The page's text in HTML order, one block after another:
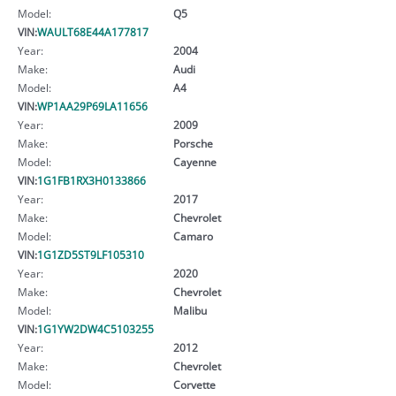
Model:
Q5
VIN:WAULT68E44A177817
Year:
2004
Make:
Audi
Model:
A4
VIN:WP1AA29P69LA11656
Year:
2009
Make:
Porsche
Model:
Cayenne
VIN:1G1FB1RX3H0133866
Year:
2017
Make:
Chevrolet
Model:
Camaro
VIN:1G1ZD5ST9LF105310
Year:
2020
Make:
Chevrolet
Model:
Malibu
VIN:1G1YW2DW4C5103255
Year:
2012
Make:
Chevrolet
Model:
Corvette